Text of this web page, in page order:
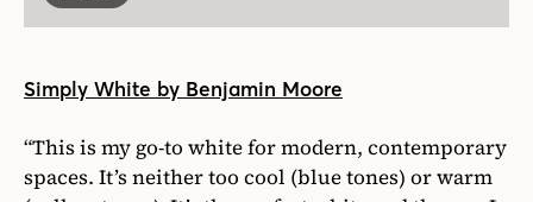
Simply White by Benjamin Moore
“This is my go-to white for modern, contemporary
spaces. It’s neither too cool (blue tones) or warm